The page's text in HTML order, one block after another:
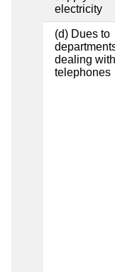
electricity
(d) Dues to
dealing with
telephones